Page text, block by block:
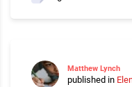
Matthew Lynch
published in